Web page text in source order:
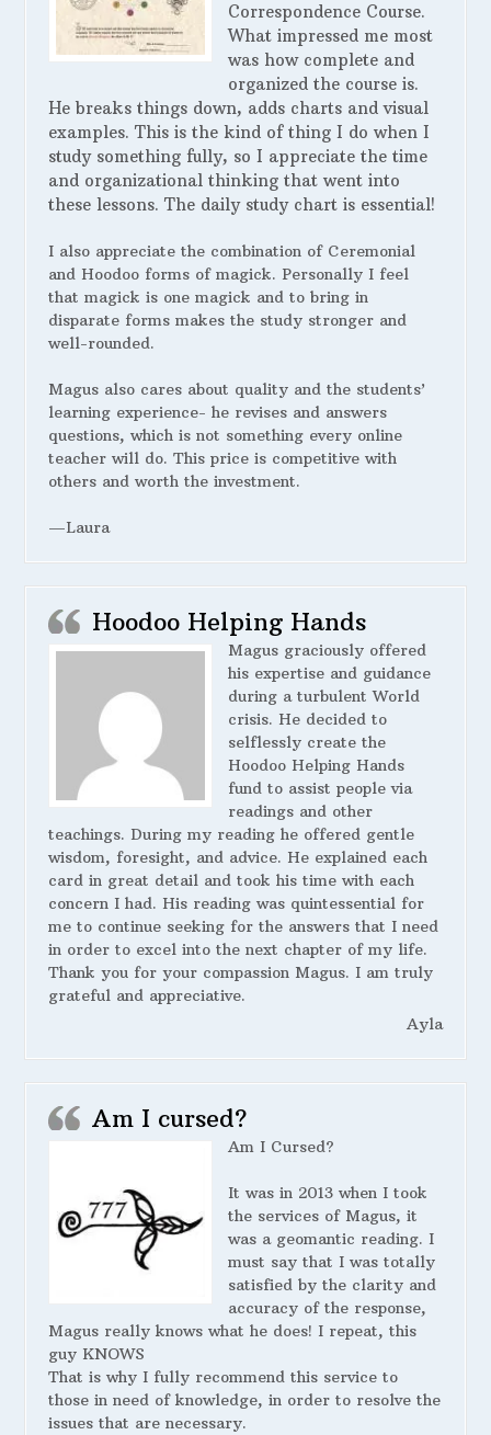
Correspondence Course.
What impressed me most
was how complete and
organized the course is.
He breaks things down, adds charts and visual
examples. This is the kind of thing I do when I
study something fully, so I appreciate the time
and organizational thinking that went into
these lessons. The daily study chart is essential!
I also appreciate the combination of Ceremonial
and Hoodoo forms of magick. Personally I feel
that magick is one magick and to bring in
disparate forms makes the study stronger and
well-rounded.
Magus also cares about quality and the students’
learning experience- he revises and answers
questions, which is not something every online
teacher will do. This price is competitive with
others and worth the investment.
—Laura
Hoodoo Helping Hands
Magus graciously offered
his expertise and guidance
during a turbulent World
crisis. He decided to
selflessly create the
Hoodoo Helping Hands
fund to assist people via
readings and other
teachings. During my reading he offered gentle
wisdom, foresight, and advice. He explained each
card in great detail and took his time with each
concern I had. His reading was quintessential for
me to continue seeking for the answers that I need
in order to excel into the next chapter of my life.
Thank you for your compassion Magus. I am truly
grateful and appreciative.
Ayla
Am I cursed?
Am I Cursed?
It was in 2013 when I took
the services of Magus, it
was a geomantic reading. I
must say that I was totally
satisfied by the clarity and
accuracy of the response,
Magus really knows what he does! I repeat, this
guy KNOWS
That is why I fully recommend this service to
those in need of knowledge, in order to resolve the
issues that are necessary.